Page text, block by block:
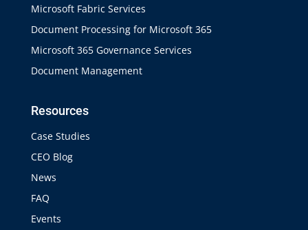
Microsoft Fabric Services
Document Processing for Microsoft 365
Microsoft 365 Governance Services
Document Management
Resources
Case Studies
CEO Blog
News
FAQ
Events